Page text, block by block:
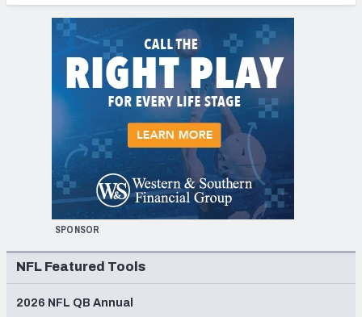
SPONSOR
NFL Featured Tools
2026 NFL QB Annual